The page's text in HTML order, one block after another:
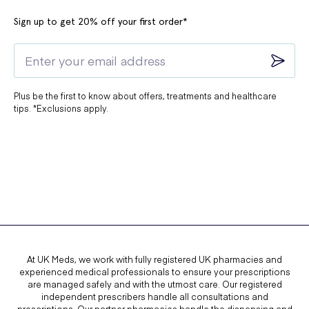
Sign up to get 20% off your first order*
Plus be the first to know about offers, treatments and healthcare
tips. *Exclusions apply.
At UK Meds, we work with fully registered UK pharmacies and
experienced medical professionals to ensure your prescriptions
are managed safely and with the utmost care. Our registered
independent prescribers handle all consultations and